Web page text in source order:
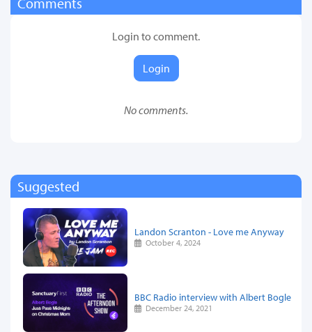
Login to comment.
Login
No comments.
Suggested
Landon Scranton - Love me Anyway
October 4, 2024
BBC Radio interview with Albert Bogle
December 24, 2021